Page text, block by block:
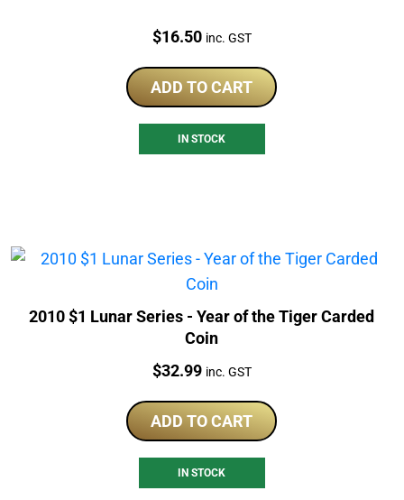
Price:
$16.50 inc. GST
ADD TO CART
IN STOCK
2010 $1 Lunar Series - Year of the Tiger Carded
Coin
Price:
$32.99 inc. GST
ADD TO CART
IN STOCK